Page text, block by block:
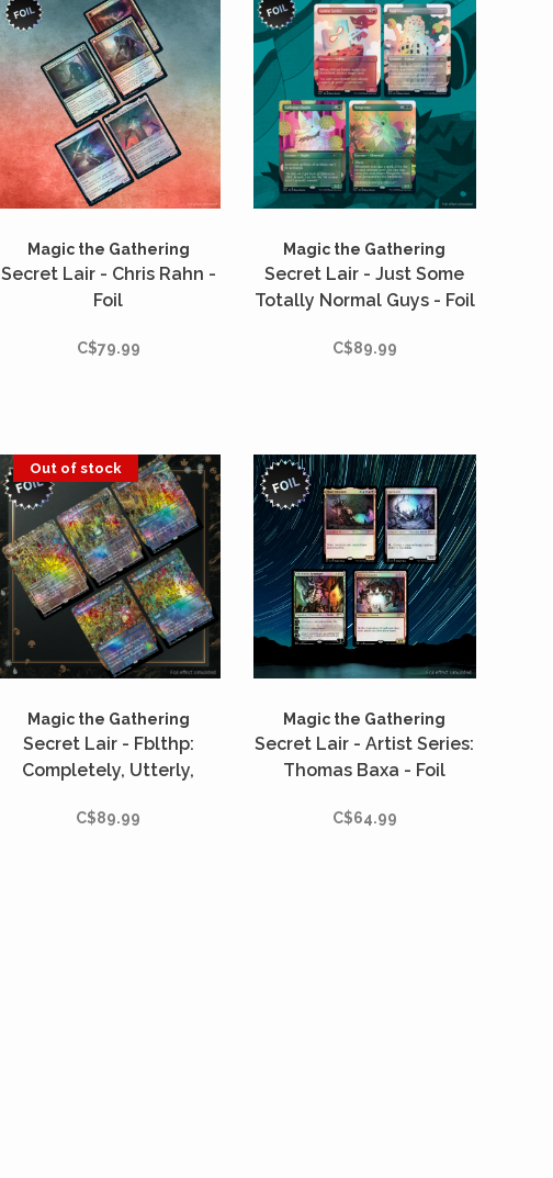
Magic the Gathering
Secret Lair - Chris Rahn -
Foil
C$79.99
Magic the Gathering
Secret Lair - Just Some
Totally Normal Guys - Foil
C$89.99
Out of stock
Magic the Gathering
Secret Lair - Fblthp:
Completely, Utterly,
C$89.99
Magic the Gathering
Secret Lair - Artist Series:
Thomas Baxa - Foil
C$64.99